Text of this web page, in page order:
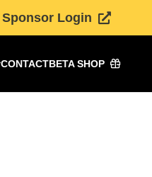
Sponsor Login
CONTACTBETA SHOP